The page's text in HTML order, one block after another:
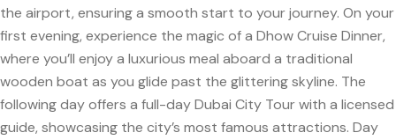
the airport, ensuring a smooth start to your journey. On your
first evening, experience the magic of a Dhow Cruise Dinner,
where you’ll enjoy a luxurious meal aboard a traditional
wooden boat as you glide past the glittering skyline. The
following day offers a full-day Dubai City Tour with a licensed
guide, showcasing the city’s most famous attractions. Day